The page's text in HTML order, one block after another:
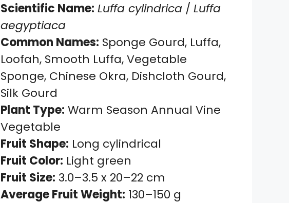
Scientific Name: Luffa cylindrica / Luffa
aegyptiaca
Common Names: Sponge Gourd, Luffa,
Loofah, Smooth Luffa, Vegetable
Sponge, Chinese Okra, Dishcloth Gourd,
Silk Gourd
Plant Type: Warm Season Annual Vine
Vegetable
Fruit Shape: Long cylindrical
Fruit Color: Light green
Fruit Size: 3.0–3.5 x 20–22 cm
Average Fruit Weight: 130–150 g